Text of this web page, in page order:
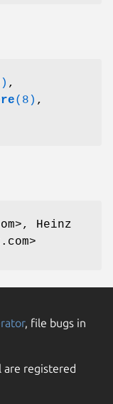
,
(8) ,
Heinz
, file bugs in
are registered